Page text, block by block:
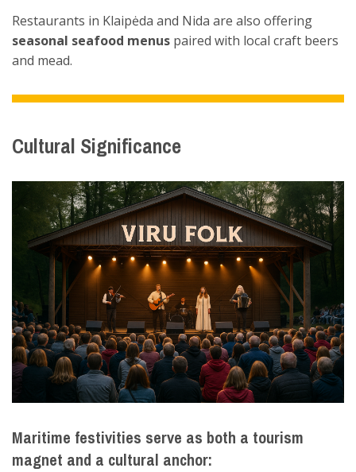
Restaurants in Klaipėda and Nida are also offering
seasonal seafood menus paired with local craft beers
and mead.
Cultural Significance
Maritime festivities serve as both a tourism
magnet and a cultural anchor: